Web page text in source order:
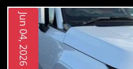
Jun 04, 2026